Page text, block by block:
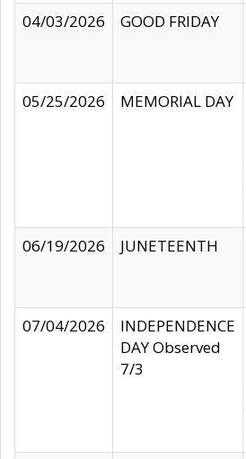
04/03/2026
GOOD FRIDAY
05/25/2026
MEMORIAL DAY
06/19/2026
JUNETEENTH
07/04/2026
INDEPENDENCE
DAY Observed
7/3